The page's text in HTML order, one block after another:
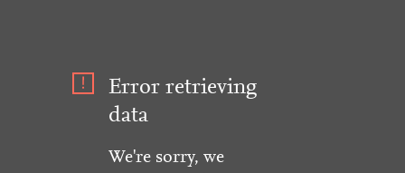
Error retrieving
data
We're sorry, we